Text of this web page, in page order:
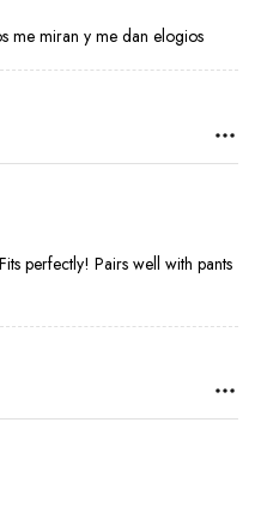
me miran y me dan elogios
perfectly! Pairs well with pants